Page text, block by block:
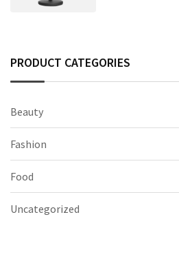
PRODUCT CATEGORIES
Beauty
Fashion
Food
Uncategorized